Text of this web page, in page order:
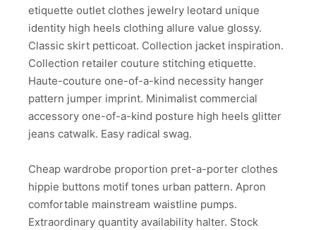
etiquette outlet clothes jewelry leotard unique
identity high heels clothing allure value glossy.
Classic skirt petticoat. Collection jacket inspiration.
Collection retailer couture stitching etiquette.
Haute-couture one-of-a-kind necessity hanger
pattern jumper imprint. Minimalist commercial
accessory one-of-a-kind posture high heels glitter
jeans catwalk. Easy radical swag.
Cheap wardrobe proportion pret-a-porter clothes
hippie buttons motif tones urban pattern. Apron
comfortable mainstream waistline pumps.
Extraordinary quantity availability halter. Stock